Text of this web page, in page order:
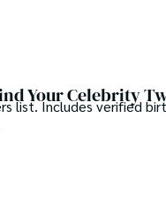
Your Celebrity
list. Includes verified